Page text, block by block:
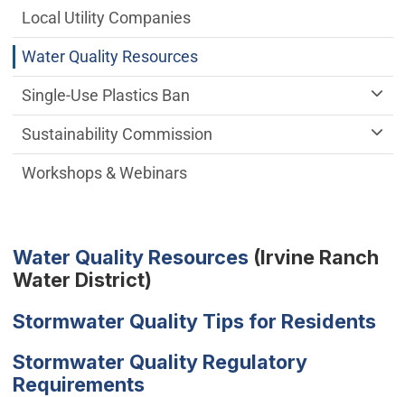
Water Quality Resources(Open in new
(Irvine Ranch
Water District)
Stormwater Quality Tips for Residents
Stormwater Quality Regulatory
Requirements
Local Utility Companies
Water Quality Resources
Single-Use Plastics Ban
Sustainability Commission
Workshops & Webinars